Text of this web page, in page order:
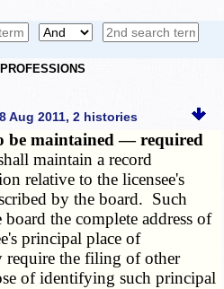
Aug 2011, 2 histories
be maintained — required
maintain a record
relative to the licensee's
by the board. Such
the complete address of
principal place of
require the filing of other
of identifying such principal